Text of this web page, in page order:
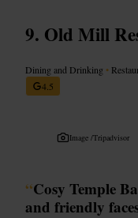
Old Mill
Dining and Drinking •
4.5
Image /Tripadvisor
“Cosy Temple
and friendly